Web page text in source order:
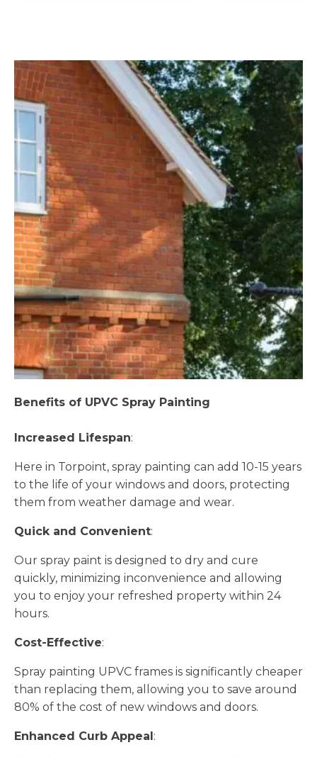
Benefits of UPVC Spray Painting
Increased Lifespan:
Here in Torpoint, spray painting can add 10-15 years
to the life of your windows and doors, protecting
them from weather damage and wear.
Quick and Convenient:
Our spray paint is designed to dry and cure
quickly, minimizing inconvenience and allowing
you to enjoy your refreshed property within 24
hours.
Cost-Effective:
Spray painting UPVC frames is significantly cheaper
than replacing them, allowing you to save around
80% of the cost of new windows and doors.
Enhanced Curb Appeal: